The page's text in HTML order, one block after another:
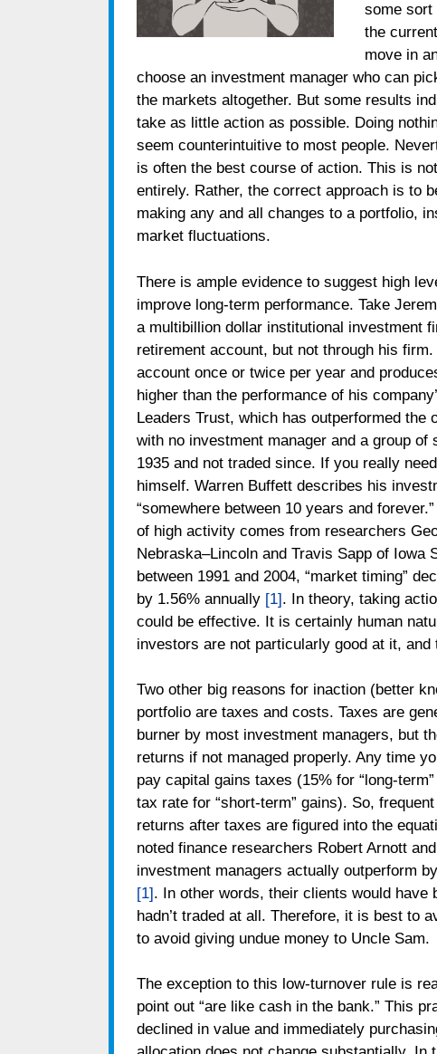
some sort
the
move in
choose an investment manager who can
the markets altogether. But some results
take as little action as possible. Doing
seem counterintuitive to most people.
is often the best course of action. This is
entirely. Rather, the correct approach is to
making any and all changes to a portfolio,
market fluctuations.
There is ample evidence to suggest high
improve long-term performance. Take
a multibillion dollar institutional investment
retirement account, but not through his
account once or twice per year and
higher than the performance of his
Leaders Trust, which has outperformed
with no investment manager and a group
1935 and not traded since. If you really
himself. Warren Buffett describes his
“somewhere between 10 years and
of high activity comes from researchers
Nebraska–Lincoln and Travis Sapp of Iowa
between 1991 and 2004, “market timing”
by 1.56% annually [1]. In theory, taking
could be effective. It is certainly human
investors are not particularly good at it,
Two other big reasons for inaction (better
portfolio are taxes and costs. Taxes are
burner by most investment managers, but
returns if not managed properly. Any time
pay capital gains taxes (15% for “long-
tax rate for “short-term” gains). So,
returns after taxes are figured into the
noted finance researchers Robert Arnott
investment managers actually outperform
[1]. In other words, their clients would
hadn’t traded at all. Therefore, it is best to
to avoid giving undue money to Uncle Sam.
The exception to this low-turnover rule is
point out “are like cash in the bank.” This
declined in value and immediately